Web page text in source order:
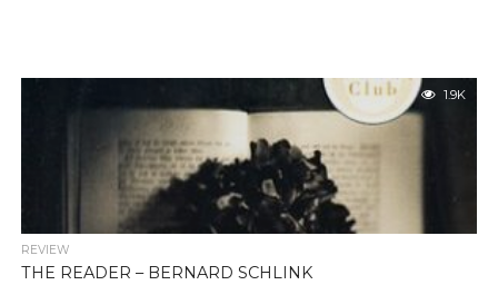
1.9K
REVIEW
THE READER – BERNARD SCHLINK